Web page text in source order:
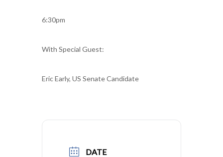
6:30pm
With Special Guest:
Eric Early, US Senate Candidate
DATE